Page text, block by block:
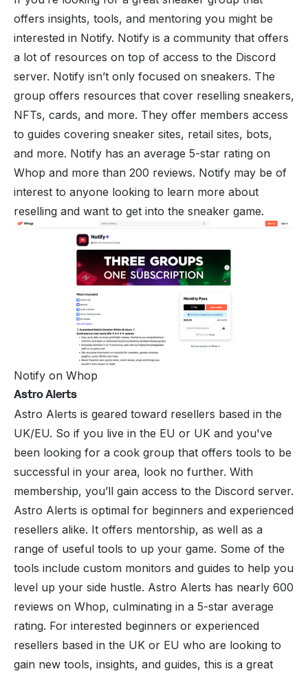
offers insights, tools, and mentoring you might be
interested in Notify. Notify is a community that offers
a lot of resources on top of access to the Discord
server. Notify isn’t only focused on sneakers. The
group offers resources that cover reselling sneakers,
NFTs, cards, and more. They offer members access
to guides covering sneaker sites, retail sites, bots,
and more. Notify has an average 5-star rating on
Whop and more than 200 reviews. Notify may be of
interest to anyone looking to learn more about
reselling and want to get into the sneaker game.
Notify on Whop
Astro Alerts
Astro Alerts is geared toward resellers based in the
UK/EU. So if you live in the EU or UK and you've
been looking for a cook group that offers tools to be
successful in your area, look no further. With
membership, you’ll gain access to the Discord server.
Astro Alerts is optimal for beginners and experienced
resellers alike. It offers mentorship, as well as a
range of useful tools to up your game. Some of the
tools include custom monitors and guides to help you
level up your side hustle. Astro Alerts has nearly 600
reviews on Whop, culminating in a 5-star average
rating. For interested beginners or experienced
resellers based in the UK or EU who are looking to
gain new tools, insights, and guides, this is a great